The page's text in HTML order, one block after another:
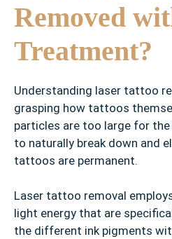
Removed
Treatment?
Understanding laser tattoo
grasping how tattoos
particles are too large for the
to naturally break down and
tattoos are permanent.
Laser tattoo removal
light energy that are
the different ink pigments